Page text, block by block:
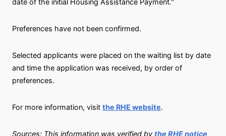
date of the initial Housing Assistance Payment."
Preferences have not been confirmed.
Selected applicants were placed on the waiting list by date
and time the application was received, by order of
preferences.
For more information, visit the RHE website.
Sources: This information was verified by the RHE notice